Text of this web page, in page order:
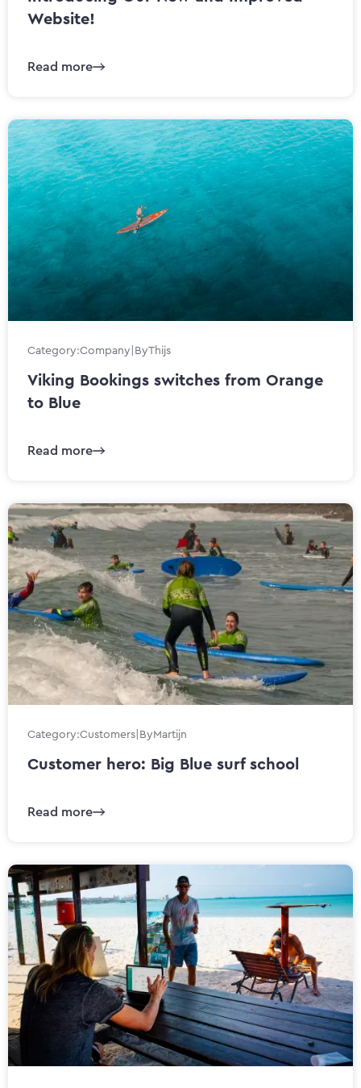
Website!
Read more
Category:Company|ByThijs
Viking Bookings switches from Orange
to Blue
Read more
Category:Customers|ByMartijn
Customer hero: Big Blue surf school
Read more